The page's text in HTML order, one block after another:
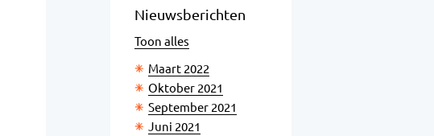
Nieuwsberichten
Toon alles
Maart 2022
Oktober 2021
September 2021
Juni 2021